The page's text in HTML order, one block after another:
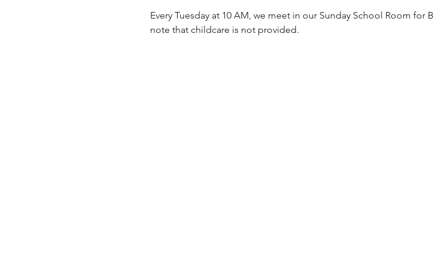
Every Tuesday at 10 AM, we meet in our Sunday School Room
note that childcare is not provided.